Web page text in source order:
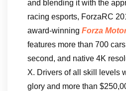
and blending it with the
racing esports, ForzaRC
award-winning Forza
features more than 700
second, and native 4K
X. Drivers of all skill levels
glory and more than